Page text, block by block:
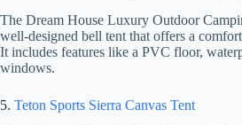
The Dream House Luxury Outdoor
well-designed bell tent that offers a
It includes features like a PVC floor,
windows.
5. Teton Sports Sierra Canvas Tent